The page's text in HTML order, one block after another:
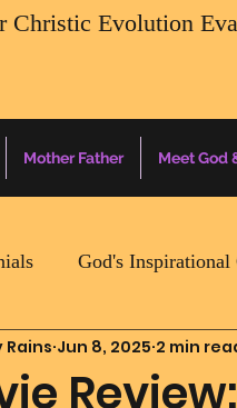
Christic Evolution
Mother Father Meet God
God's Inspirational
MamaPapa Mother
Rains Jun 8, 2025 2 min